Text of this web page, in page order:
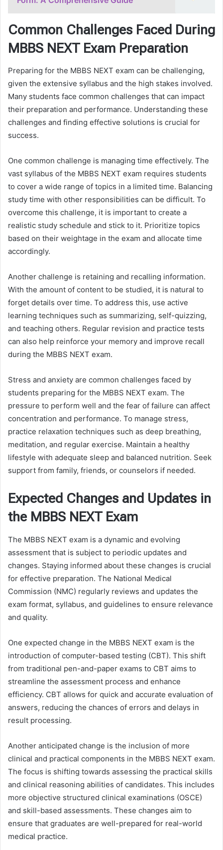
Common Challenges Faced During
MBBS NEXT Exam Preparation
Preparing for the MBBS NEXT exam can be challenging,
given the extensive syllabus and the high stakes involved.
Many students face common challenges that can impact
their preparation and performance. Understanding these
challenges and finding effective solutions is crucial for
success.
One common challenge is managing time effectively. The
vast syllabus of the MBBS NEXT exam requires students
to cover a wide range of topics in a limited time. Balancing
study time with other responsibilities can be difficult. To
overcome this challenge, it is important to create a
realistic study schedule and stick to it. Prioritize topics
based on their weightage in the exam and allocate time
accordingly.
Another challenge is retaining and recalling information.
With the amount of content to be studied, it is natural to
forget details over time. To address this, use active
learning techniques such as summarizing, self-quizzing,
and teaching others. Regular revision and practice tests
can also help reinforce your memory and improve recall
during the MBBS NEXT exam.
Stress and anxiety are common challenges faced by
students preparing for the MBBS NEXT exam. The
pressure to perform well and the fear of failure can affect
concentration and performance. To manage stress,
practice relaxation techniques such as deep breathing,
meditation, and regular exercise. Maintain a healthy
lifestyle with adequate sleep and balanced nutrition. Seek
support from family, friends, or counselors if needed.
Expected Changes and Updates in
the MBBS NEXT Exam
The MBBS NEXT exam is a dynamic and evolving
assessment that is subject to periodic updates and
changes. Staying informed about these changes is crucial
for effective preparation. The National Medical
Commission (NMC) regularly reviews and updates the
exam format, syllabus, and guidelines to ensure relevance
and quality.
One expected change in the MBBS NEXT exam is the
introduction of computer-based testing (CBT). This shift
from traditional pen-and-paper exams to CBT aims to
streamline the assessment process and enhance
efficiency. CBT allows for quick and accurate evaluation of
answers, reducing the chances of errors and delays in
result processing.
Another anticipated change is the inclusion of more
clinical and practical components in the MBBS NEXT exam.
The focus is shifting towards assessing the practical skills
and clinical reasoning abilities of candidates. This includes
more objective structured clinical examinations (OSCE)
and skill-based assessments. These changes aim to
ensure that graduates are well-prepared for real-world
medical practice.